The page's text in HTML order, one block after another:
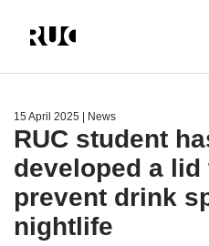
content
15 April 2025 | News
RUC student
developed a lid
prevent drink
nightlife